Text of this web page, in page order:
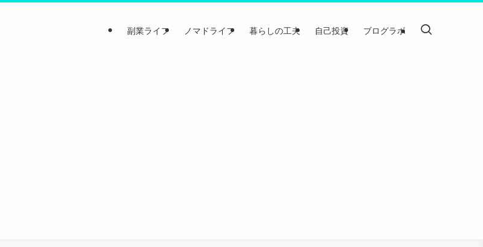
副業ライフ ノマドライフ 暮らしの工夫 自己投資 ブログラボ